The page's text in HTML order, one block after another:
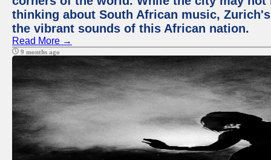
thinking about South African music,
the vibrant sounds of this African nation.
Read More →
9 months ago